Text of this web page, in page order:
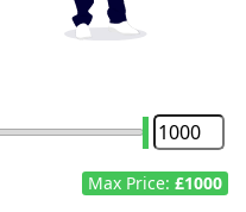
Max Price: £1000